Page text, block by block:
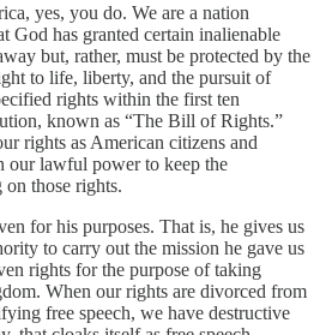
yes, you do. We are a nation
God has granted certain inalienable
but, rather, must be protected by the
to life, liberty, and the pursuit of
rights within the first ten
known as “The Bill of Rights.”
rights as American citizens and
our lawful power to keep the
those rights.
for his purposes. That is, he gives us
to carry out the mission he gave us
rights for the purpose of taking
When our rights are divorced from
free speech, we have destructive